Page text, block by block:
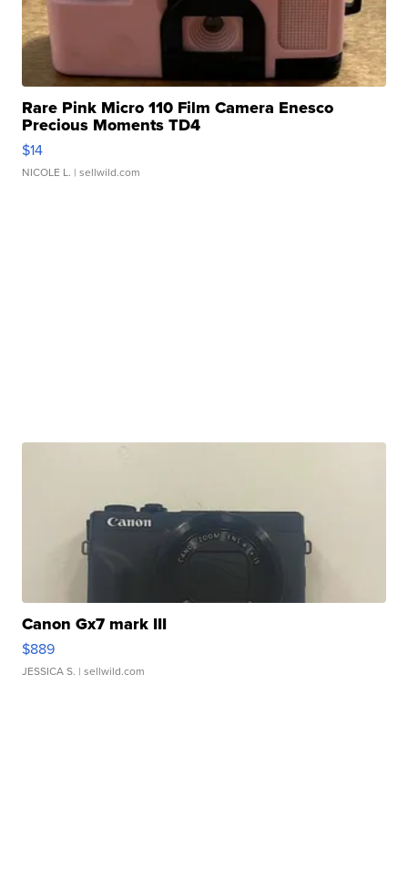
Rare Pink Micro 110 Film Camera Enesco
Precious Moments TD4
$14
NICOLE L. | sellwild.com
Canon Gx7 mark III
$889
JESSICA S. | sellwild.com